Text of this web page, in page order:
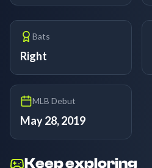
Bats
Right
MLB Debut
May 28, 2019
Keep exploring